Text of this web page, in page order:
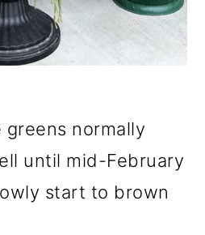
normally
until mid-February
start to brown